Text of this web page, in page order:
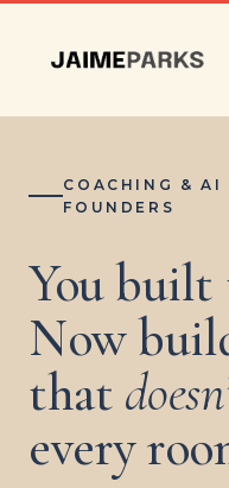
COACHING & AI
FOUNDERS
You built
Now
that
every